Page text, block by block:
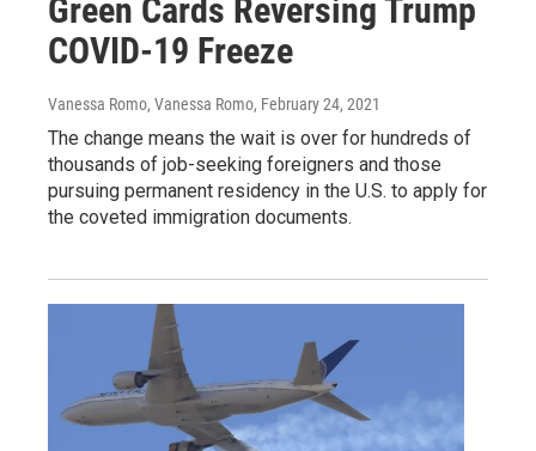
Green Cards Reversing Trump
COVID-19 Freeze
Vanessa Romo, Vanessa Romo, February 24, 2021
The change means the wait is over for hundreds of
thousands of job-seeking foreigners and those
pursuing permanent residency in the U.S. to apply for
the coveted immigration documents.